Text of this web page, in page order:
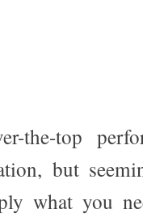
the-top
but
what you